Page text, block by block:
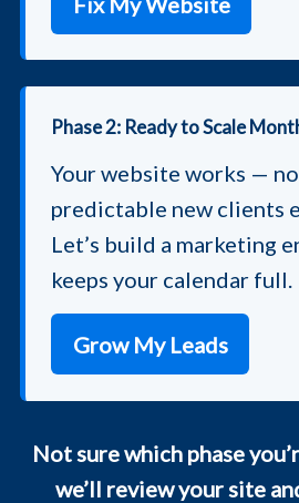
Phase 2: Ready to Scale
Your website works —
predictable new clients
Let’s build a marketing
keeps your calendar full.
Grow My Leads
Not sure which phase
we’ll review your site